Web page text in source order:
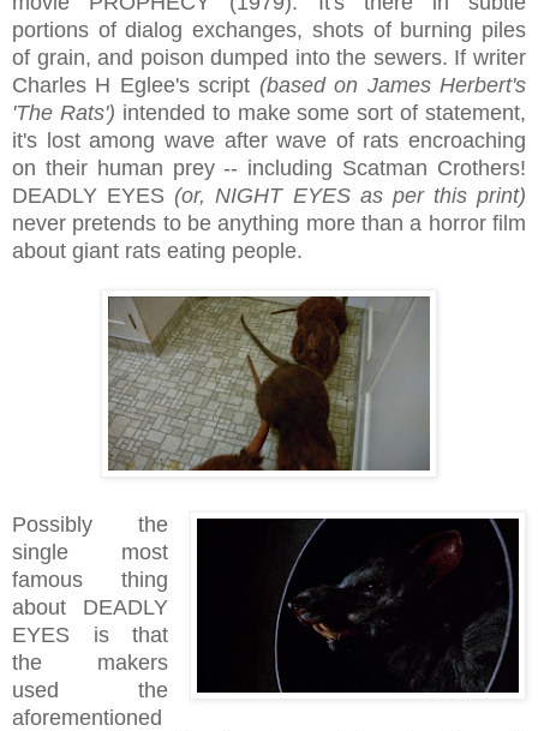
portions of dialog exchanges, shots of burning piles
of grain, and poison dumped into the sewers. If writer
Charles H Eglee's script (based on James Herbert's
'The Rats') intended to make some sort of statement,
it's lost among wave after wave of rats encroaching
on their human prey -- including Scatman Crothers!
DEADLY EYES (or, NIGHT EYES as per this print)
never pretends to be anything more than a horror film
about giant rats eating people.
Possibly the
single most
famous thing
about DEADLY
EYES is that
the makers
used the
aforementioned